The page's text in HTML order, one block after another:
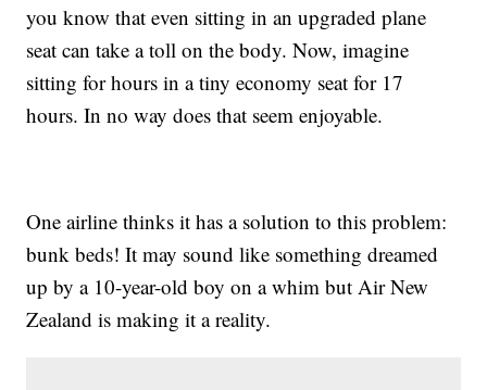
you know that even sitting in an upgraded plane
seat can take a toll on the body. Now, imagine
sitting for hours in a tiny economy seat for 17
hours. In no way does that seem enjoyable.
One airline thinks it has a solution to this problem:
bunk beds! It may sound like something dreamed
up by a 10-year-old boy on a whim but Air New
Zealand is making it a reality.